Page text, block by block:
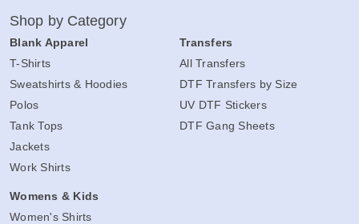
Shop by Category
Blank Apparel
T-Shirts
Sweatshirts & Hoodies
Polos
Tank Tops
Jackets
Work Shirts
Womens & Kids
Women's Shirts
Transfers
All Transfers
DTF Transfers by Size
UV DTF Stickers
DTF Gang Sheets